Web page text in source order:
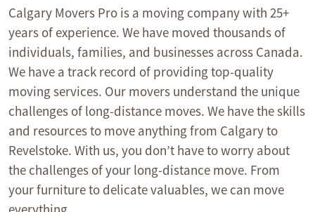
Calgary Movers Pro is a moving company with 25+
years of experience. We have moved thousands of
individuals, families, and businesses across Canada.
We have a track record of providing top-quality
moving services. Our movers understand the unique
challenges of long-distance moves. We have the skills
and resources to move anything from Calgary to
Revelstoke. With us, you don’t have to worry about
the challenges of your long-distance move. From
your furniture to delicate valuables, we can move